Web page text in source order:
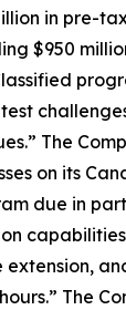
in pre-
$950
The
on its
due in
The